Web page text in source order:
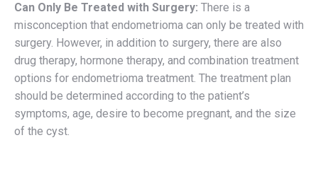
Can Only Be Treated with Surgery: There is a
misconception that endometrioma can only be treated with
surgery. However, in addition to surgery, there are also
drug therapy, hormone therapy, and combination treatment
options for endometrioma treatment. The treatment plan
should be determined according to the patient’s
symptoms, age, desire to become pregnant, and the size
of the cyst.